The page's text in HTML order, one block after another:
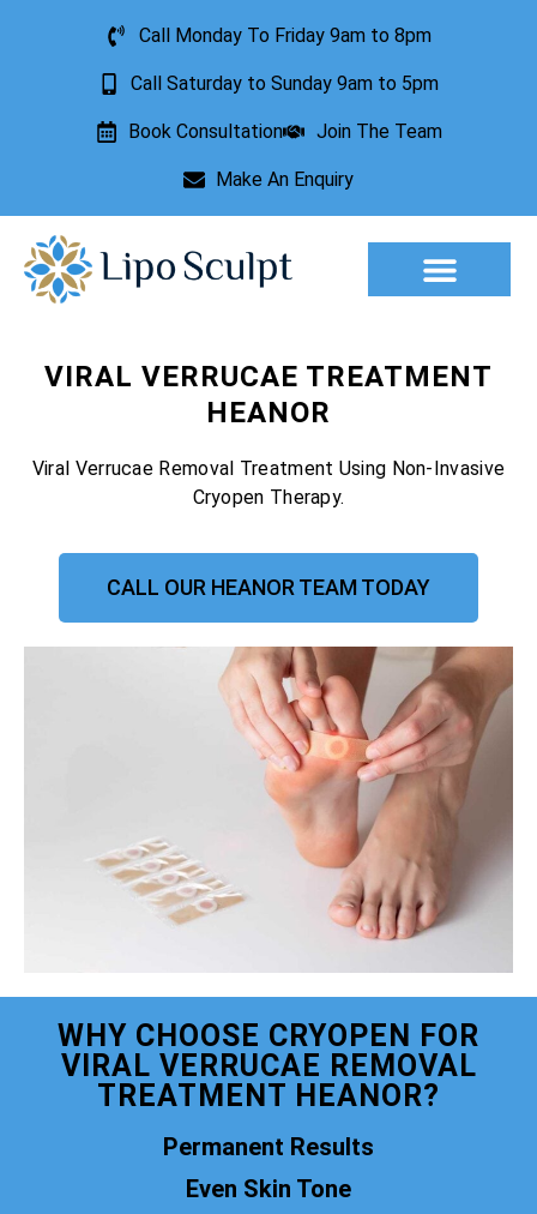
Call Monday To Friday 9am to 8pm
Call Saturday to Sunday 9am to 5pm
Book Consultation Join The Team
Make An Enquiry
VIRAL VERRUCAE TREATMENT
HEANOR
Viral Verrucae Removal Treatment Using Non-Invasive
Cryopen Therapy.
CALL OUR HEANOR TEAM TODAY
WHY CHOOSE CRYOPEN FOR
VIRAL VERRUCAE REMOVAL
TREATMENT HEANOR?
Permanent Results
Even Skin Tone